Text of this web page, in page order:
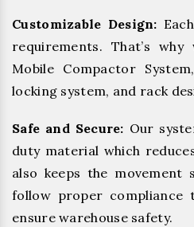
Customizable Design:
requirements. That’s
Mobile Compactor
locking system, and rack
Safe and Secure: Our
duty material which
also keeps the movement
follow proper compliance
ensure warehouse safety.